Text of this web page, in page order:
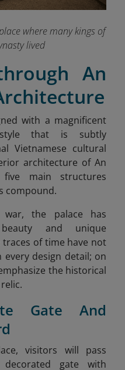
where many kings of
lived
An
with a magnificent
style that is subtly
Vietnamese cultural
architecture of An
five main structures
compound.
the palace has
and unique
of time have not
design detail; on
the historical
Gate And
visitors will pass
gate with